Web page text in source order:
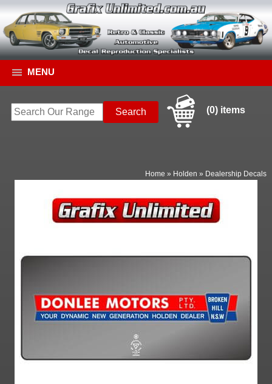
MENU
(0) items
Home » Holden » Dealership Decals